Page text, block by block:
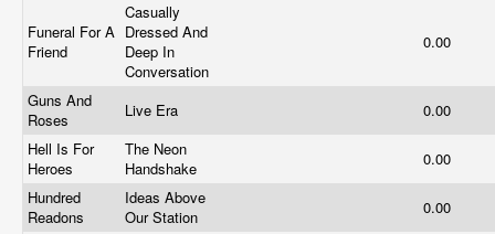
Funeral For A
Friend
Casually
Dressed And
Deep In
Conversation
0.00
Guns And
Roses
Live Era
0.00
Hell Is For
Heroes
The Neon
Handshake
0.00
Hundred
Readons
Ideas Above
Our Station
0.00